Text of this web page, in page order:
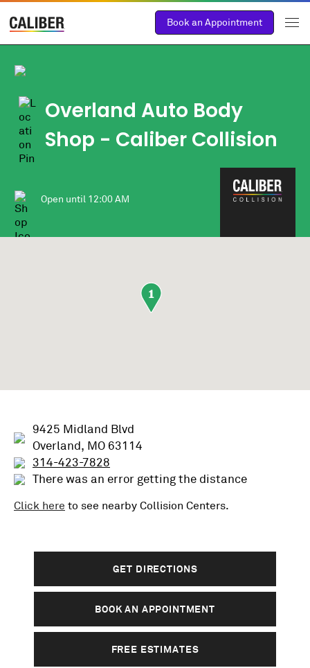
Book an Appointment
Overland Auto Body
Shop - Caliber Collision
Open until 12:00 AM
1
9425 Midland Blvd
Overland, MO 63114
314-423-7828
There was an error getting the distance
Click here to see nearby Collision Centers.
GET DIRECTIONS
BOOK AN APPOINTMENT
FREE ESTIMATES